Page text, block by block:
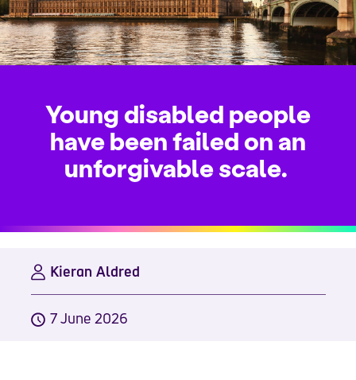
Young disabled people
have been failed on an
unforgivable scale.
Kieran Aldred
7 June 2026